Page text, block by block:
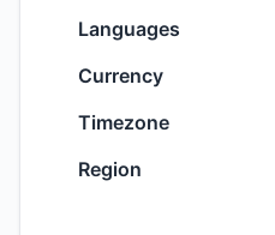
Languages
Currency
Timezone
Region